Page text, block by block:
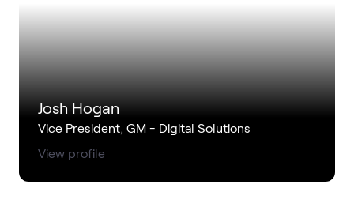
Josh Hogan
Vice President, GM - Digital Solutions
View profile